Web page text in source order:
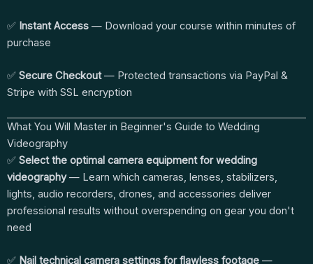
✅ Instant Access — Download your course within minutes of
purchase
✅ Secure Checkout— Protected transactions via PayPal &
Stripe with SSL encryption
What You Will Master in Beginner's Guide to Wedding
Videography
✅ Select the optimal camera equipment for wedding
videography— Learn which cameras, lenses, stabilizers,
lights, audio recorders, drones, and accessories deliver
professional results without overspending on gear you don't
need
✅ Nail technical camera settings for flawless footage —